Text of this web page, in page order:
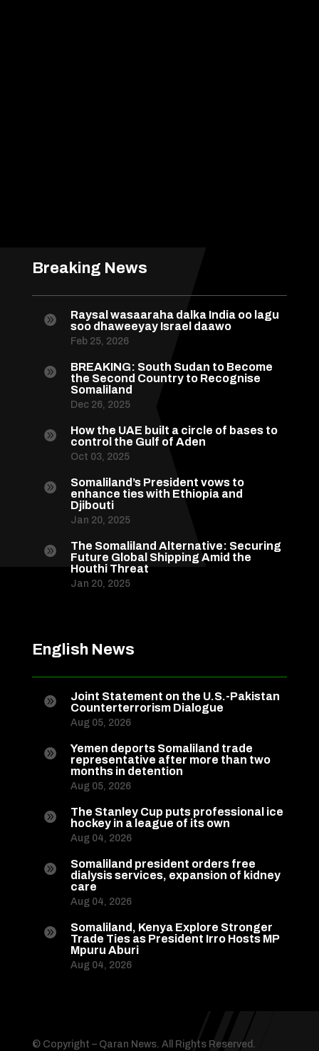
Breaking News

Raysal wasaaraha dalka India oo lagu
soo dhaweeyay Israel daawo
Feb 25, 2026

BREAKING: South Sudan to Become
the Second Country to Recognise
Somaliland
Dec 26, 2025

How the UAE built a circle of bases to
control the Gulf of Aden
Oct 03, 2025

Somaliland’s President vows to
enhance ties with Ethiopia and
Djibouti
Jan 20, 2025

The Somaliland Alternative: Securing
Future Global Shipping Amid the
Houthi Threat
Jan 20, 2025
English News

Joint Statement on the U.S.-Pakistan
Counterterrorism Dialogue
Aug 05, 2026

Yemen deports Somaliland trade
representative after more than two
months in detention
Aug 05, 2026

The Stanley Cup puts professional ice
hockey in a league of its own
Aug 04, 2026

Somaliland president orders free
dialysis services, expansion of kidney
care
Aug 04, 2026

Somaliland, Kenya Explore Stronger
Trade Ties as President Irro Hosts MP
Mpuru Aburi
Aug 04, 2026
© Copyright – Qaran News. All Rights Reserved.